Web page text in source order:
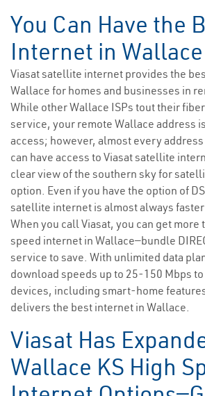
You Can Have the
Internet in Wallace
Viasat satellite internet provides the
Wallace for homes and businesses in
While other Wallace ISPs tout their
service, your remote Wallace address
access; however, almost every
can have access to Viasat satellite
clear view of the southern sky for
option. Even if you have the option of
satellite internet is almost always
When you call Viasat, you can get more
speed internet in Wallace—bundle
service to save. With unlimited data
download speeds up to 25-150 Mbps
devices, including smart-home
delivers the best internet in Wallace.
Viasat Has
Wallace KS High